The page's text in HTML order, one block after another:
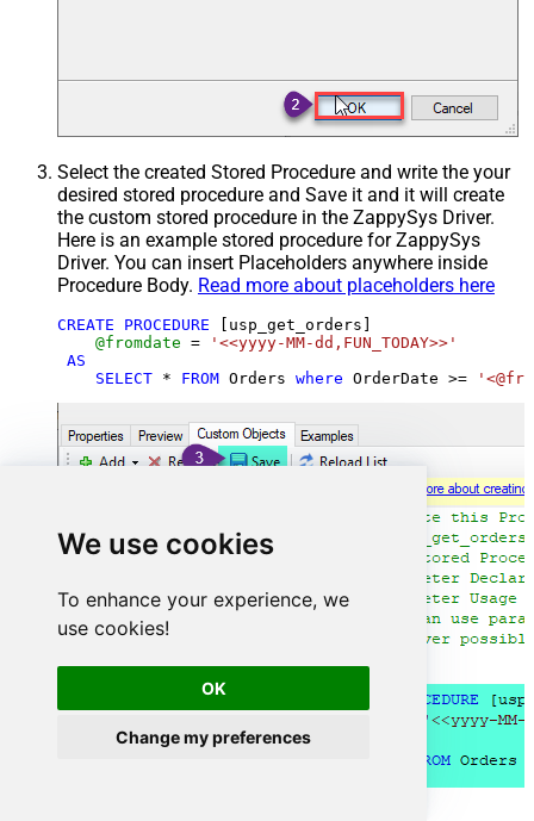
We use cookies
To enhance your experience, we
use cookies!
OK
Change my preferences
Select the created Stored Procedure and write the your
desired stored procedure and Save it and it will create
the custom stored procedure in the ZappySys Driver.
Here is an example stored procedure for ZappySys
Driver. You can insert Placeholders anywhere inside
Procedure Body. Read more about placeholders here
CREATE PROCEDURE [usp_get_orders]
@fromdate =
'<<yyyy-MM-dd,FUN_TODAY>>'
AS
SELECT * FROM Orders where OrderDate >=